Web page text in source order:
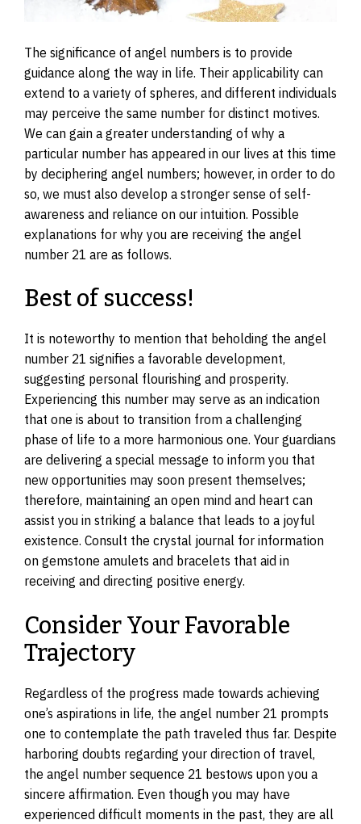
The significance of angel numbers is to provide
guidance along the way in life. Their applicability can
extend to a variety of spheres, and different individuals
may perceive the same number for distinct motives.
We can gain a greater understanding of why a
particular number has appeared in our lives at this time
by deciphering angel numbers; however, in order to do
so, we must also develop a stronger sense of self-
awareness and reliance on our intuition. Possible
explanations for why you are receiving the angel
number 21 are as follows.
Best of success!
It is noteworthy to mention that beholding the angel
number 21 signifies a favorable development,
suggesting personal flourishing and prosperity.
Experiencing this number may serve as an indication
that one is about to transition from a challenging
phase of life to a more harmonious one. Your guardians
are delivering a special message to inform you that
new opportunities may soon present themselves;
therefore, maintaining an open mind and heart can
assist you in striking a balance that leads to a joyful
existence. Consult the crystal journal for information
on gemstone amulets and bracelets that aid in
receiving and directing positive energy.
Consider Your Favorable
Trajectory
Regardless of the progress made towards achieving
one’s aspirations in life, the angel number 21 prompts
one to contemplate the path traveled thus far. Despite
harboring doubts regarding your direction of travel,
the angel number sequence 21 bestows upon you a
sincere affirmation. Even though you may have
experienced difficult moments in the past, they are all